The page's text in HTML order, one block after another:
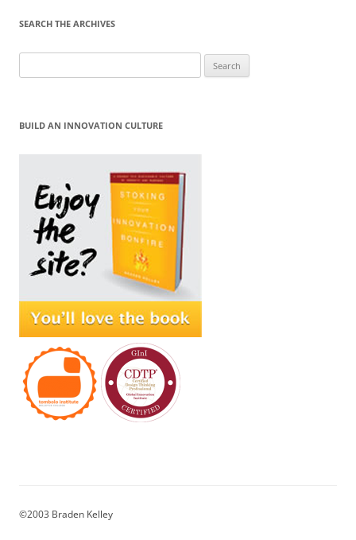
SEARCH THE ARCHIVES
for:
BUILD AN INNOVATION CULTURE
©2003 Braden Kelley